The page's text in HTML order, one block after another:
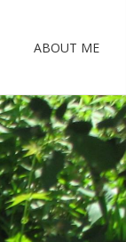
ABOUT ME